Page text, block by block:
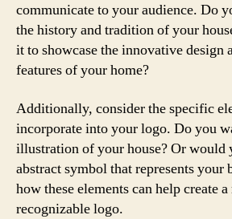
communicate to your audience. Do
the history and tradition of your
it to showcase the innovative design
features of your home?
Additionally, consider the specific
incorporate into your logo. Do you
illustration of your house? Or would
abstract symbol that represents your
how these elements can help create
recognizable logo.